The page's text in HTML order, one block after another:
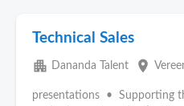
Technical Sales
apartment Dananda Talent place
presentations • Supporting